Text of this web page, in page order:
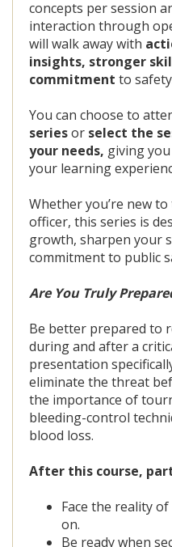
concepts per session
interaction through
will walk away with
insights, stronger
commitment to
You can choose to
seriesor select the
your needs, giving
your learning
Whether you’re new
officer, this series is
growth, sharpen your
commitment to public
Are You Truly
Be better prepared to
during and after a
presentation
eliminate the threat
the importance of
bleeding-control
blood loss.
After this course,
Face the reality
on.
Be ready when